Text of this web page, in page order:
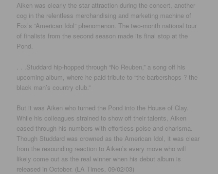
Aiken was clearly the star attraction during the concert, another
cog in the relentless merchandising and marketing machine of
Fox’s “American Idol” phenomenon. The two-month national tour
of finalists from the second season made its final stop at the
Pond.
. . .Studdard hip-hopped through “No Reuben,” a song off his
upcoming album, where he paid tribute to “the barbershops ? the
black man’s country club.”
But it was Aiken who turned the Pond into the House of Clay.
While his colleagues strained to show off their talents, Aiken
eased through his numbers with effortless poise and charisma.
Though Studdard was crowned as the American Idol, it was clear
from the resounding reaction to Aiken’s every move who will
likely come out as the real winner when his debut album is
released in October. (LA Times, 09/02/03)